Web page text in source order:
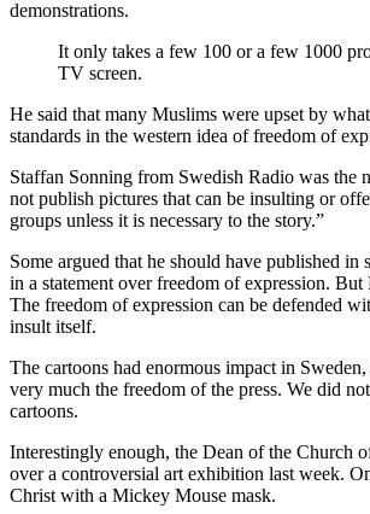
demonstrations.
It only takes a few 100 or a few 1000
TV screen.
He said that many Muslims were upset by
standards in the western idea of freedom of
Staffan Sonning from Swedish Radio was the
not publish pictures that can be insulting or
groups unless it is necessary to the story.”
Some argued that he should have published
in a statement over freedom of expression.
The freedom of expression can be defended
insult itself.
The cartoons had enormous impact in
very much the freedom of the press. We did
cartoons.
Interestingly enough, the Dean of the Church
over a controversial art exhibition last week.
Christ with a Mickey Mouse mask.